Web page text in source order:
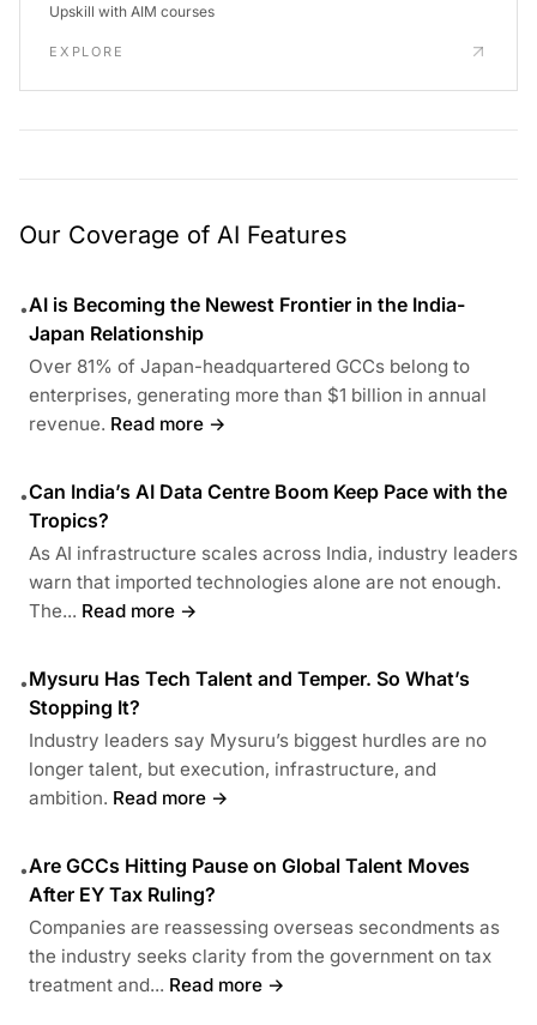
Upskill with AIM courses
EXPLORE
Our Coverage of AI Features
•AI is Becoming the Newest Frontier in the India-
Japan Relationship
Over 81% of Japan-headquartered GCCs belong to
enterprises, generating more than $1 billion in annual
revenue. Read more →
•Can India’s AI Data Centre Boom Keep Pace with the
Tropics?
As AI infrastructure scales across India, industry leaders
warn that imported technologies alone are not enough.
The... Read more →
•Mysuru Has Tech Talent and Temper. So What’s
Stopping It?
Industry leaders say Mysuru’s biggest hurdles are no
longer talent, but execution, infrastructure, and
ambition. Read more →
•Are GCCs Hitting Pause on Global Talent Moves
After EY Tax Ruling?
Companies are reassessing overseas secondments as
the industry seeks clarity from the government on tax
treatment and... Read more →